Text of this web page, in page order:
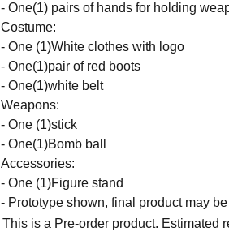
- One(1) pairs of hands for holding
Costume:
- One (1)White clothes with logo
- One(1)pair of red boots
- One(1)white belt
Weapons:
- One (1)stick
- One(1)Bomb ball
Accessories:
- One (1)Figure stand
- Prototype shown, final product may
This is a Pre-order product. Estimated